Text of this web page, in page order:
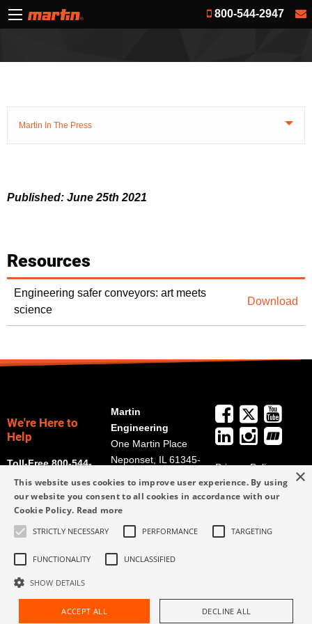
800-544-2947
Martin In The Press
Published: June 25th 2021
Resources
Engineering safer conveyors: art meets
science
Download
We're Here to
Help
Toll-Free 800-544-
2947
Martin
Engineering
One Martin Place
Neponset, IL 61345-
Get Directions
eng.com
309-852-2384
Privacy Policy
Terms and
Conditions
Form
Request Assistance Find Rep
×
This website uses cookies to improve user experience. By using
our website you consent to all cookies in accordance with our
Cookie Policy. Read more
STRICTLY NECESSARY PERFORMANCE TARGETING
FUNCTIONALITY UNCLASSIFIED
SHOW DETAILS
ACCEPT ALL DECLINE ALL